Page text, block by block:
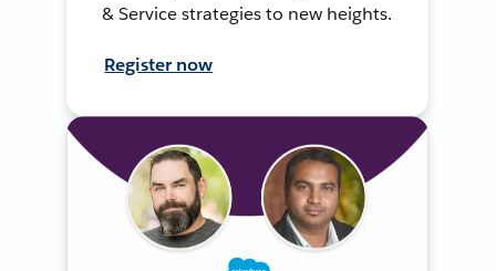
& Service strategies to new heights.
Register now